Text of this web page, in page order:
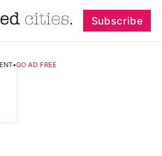
Subscribe
•GO AD FREE